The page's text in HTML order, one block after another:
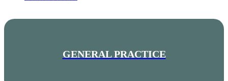
GENERAL PRACTICE